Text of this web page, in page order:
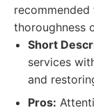
thoroughness
Short
services
and
Pros: